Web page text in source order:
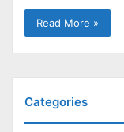
Read More »
Categories